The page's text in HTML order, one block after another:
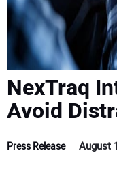
CONTACT US
NexTraq
Avoid
Press Release August